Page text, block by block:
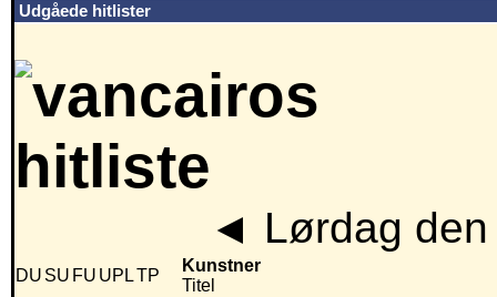
Udgåede hitlister
◄ Lørdag
DU SU FU UPLTP
Kunstner
Titel